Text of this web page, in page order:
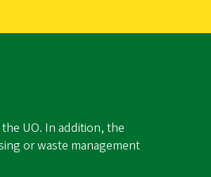
UO. In addition, the
or waste management